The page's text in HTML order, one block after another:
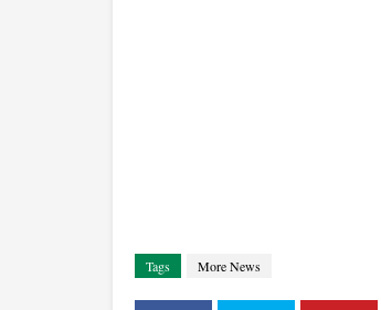
Tags More News